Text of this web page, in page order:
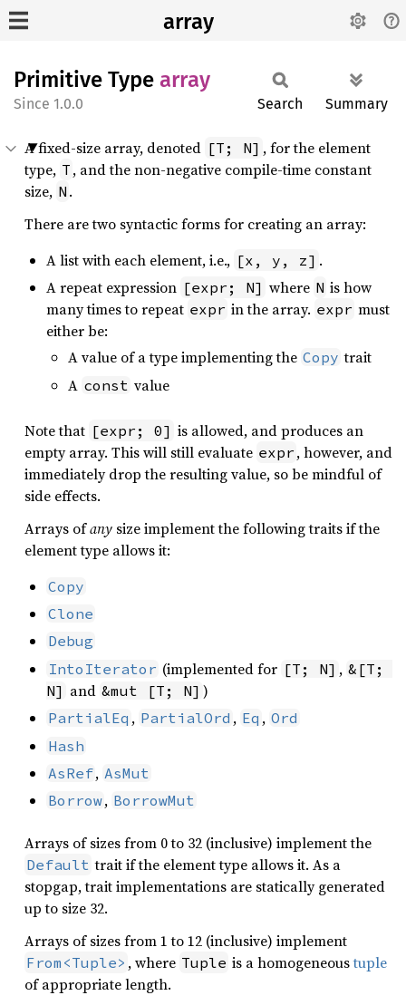
array
Primitive Type array
1.0.0 Search Summary
A fixed-size array, denoted [T; N] , for the element
type, T , and the non-negative compile-time constant
size, N .
There are two syntactic forms for creating an array:
A list with each element, i.e., [x, y, z] .
A repeat expression [expr; N] where N is how
many times to repeat expr in the array. expr must
either be:
A value of a type implementing the Copy trait
A const value
Note that [expr; 0] is allowed, and produces an
empty array. This will still evaluate expr , however, and
immediately drop the resulting value, so be mindful of
side effects.
Arrays ofany size implement the following traits if the
element type allows it:
Copy
Clone
Debug
IntoIterator (implemented for [T; N] , &[T;
N] and &mut [T; N] )
PartialEq , PartialOrd , Eq , Ord
Hash
AsRef, AsMut
Borrow, BorrowMut
Arrays of sizes from 0 to 32 (inclusive) implement the
Default trait if the element type allows it. As a
stopgap, trait implementations are statically generated
up to size 32.
Arrays of sizes from 1 to 12 (inclusive) implement
From<Tuple> , where Tuple is a homogeneoustuple
of appropriate length.